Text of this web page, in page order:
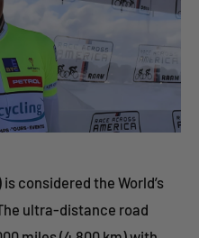
considered the World’s
ultra-distance road